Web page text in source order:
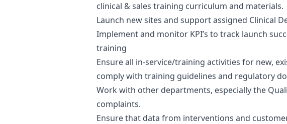
clinical & sales training curriculum and materials.
Launch new sites and support assigned Clinical
Implement and monitor KPI’s to track launch
training
Ensure all in-service/training activities for new,
comply with training guidelines and regulatory
Work with other departments, especially the
complaints.
Ensure that data from interventions and